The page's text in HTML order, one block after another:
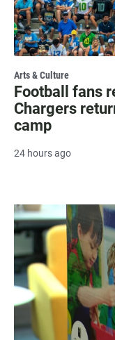
Arts & Culture
Football fans
Chargers
camp
24 hours ago